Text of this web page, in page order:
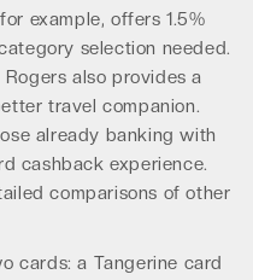
example, offers 1.5%
selection needed.
also provides a
travel companion.
already banking with
cashback experience.
comparisons of other
cards: a Tangerine card